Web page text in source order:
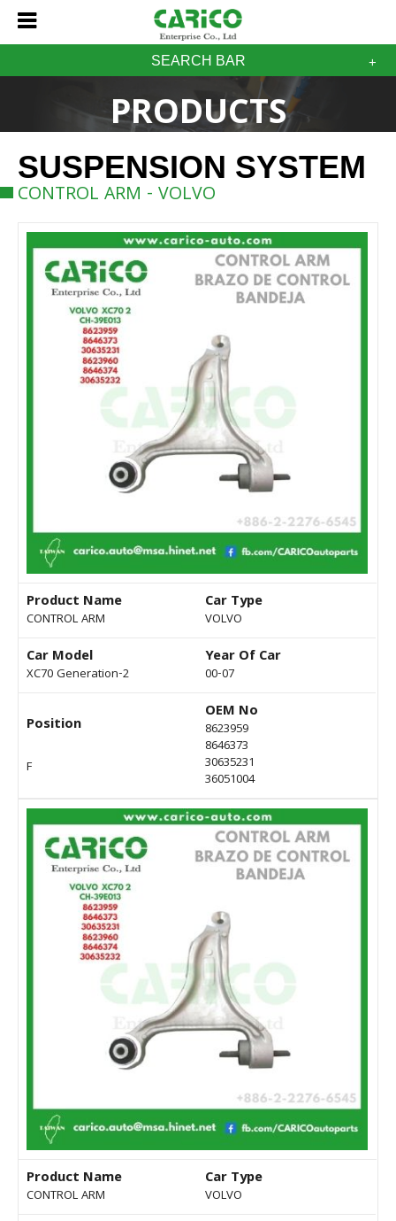
SEARCH BAR
PRODUCTS
SUSPENSION SYSTEM
CONTROL ARM - VOLVO
Product Name
CONTROL ARM
Car Type
VOLVO
Car Model
XC70 Generation-2
Year Of Car
00-07
Position
F
OEM No
8623959
8646373
30635231
36051004
Product Name
CONTROL ARM
Car Type
VOLVO